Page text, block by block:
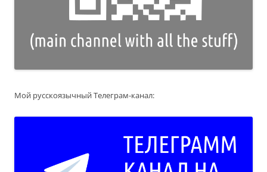
Мой русскоязычный Телеграм-канал: